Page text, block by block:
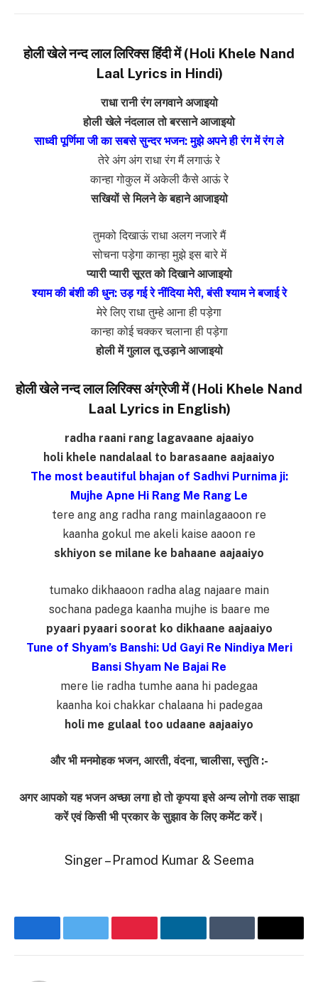
होली खेले नन्द लाल लिरिक्स हिंदी में (Holi Khele Nand
Laal Lyrics in Hindi)
राधा रानी रंग लगवाने अजाइयो
होली खेले नंदलाल तो बरसाने आजाइयो
साध्वी पूर्णिमा जी का सबसे सुन्दर भजन: मुझे अपने ही रंग में रंग ले
तेरे अंग अंग राधा रंग मैं लगाऊं रे
कान्हा गोकुल में अकेली कैसे आऊं रे
सखियों से मिलने के बहाने आजाइयो
तुमको दिखाऊं राधा अलग नजारे मैं
सोचना पड़ेगा कान्हा मुझे इस बारे में
प्यारी प्यारी सूरत को दिखाने आजाइयो
श्याम की बंशी की धुन: उड़ गई रे नींदिया मेरी, बंसी श्याम ने बजाई रे
मेरे लिए राधा तुम्हे आना ही पड़ेगा
कान्हा कोई चक्कर चलाना ही पड़ेगा
होली में गुलाल तू उड़ाने आजाइयो
होली खेले नन्द लाल लिरिक्स अंग्रेजी में (Holi Khele Nand
Laal Lyrics in English)
radha raani rang lagavaane ajaaiyo
holi khele nandalaal to barasaane aajaaiyo
The most beautiful bhajan of Sadhvi Purnima ji:
Mujhe Apne Hi Rang Me Rang Le
tere ang ang radha rang mainlagaaoon re
kaanha gokul me akeli kaise aaoon re
skhiyon se milane ke bahaane aajaaiyo
tumako dikhaaoon radha alag najaare main
sochana padega kaanha mujhe is baare me
pyaari pyaari soorat ko dikhaane aajaaiyo
Tune of Shyam’s Banshi: Ud Gayi Re Nindiya Meri
Bansi Shyam Ne Bajai Re
mere lie radha tumhe aana hi padegaa
kaanha koi chakkar chalaana hi padegaa
holi me gulaal too udaane aajaaiyo
और भी मनमोहक भजन, आरती, वंदना, चालीसा, स्तुति :-
अगर आपको यह भजन अच्छा लगा हो तो कृपया इसे अन्य लोगो तक साझा
करें एवं किसी भी प्रकार के सुझाव के लिए कमेंट करें।
Singer – Pramod Kumar & Seema
FacebookTwitter PinterestLinkedInTumblr Email